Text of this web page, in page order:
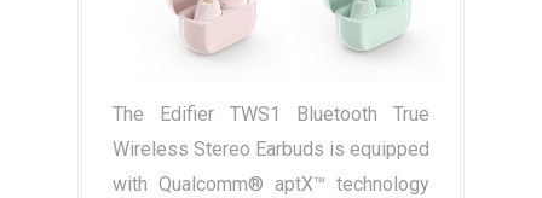
The Edifier TWS1 Bluetooth True
Wireless Stereo Earbuds is equipped
with Qualcomm® aptX™ technology